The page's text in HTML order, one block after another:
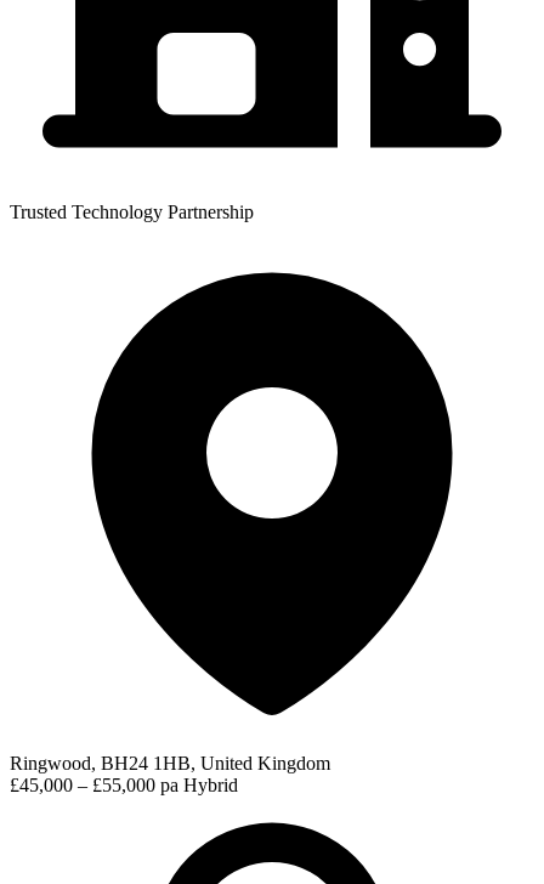
Trusted Technology Partnership
Ringwood, BH24 1HB, United Kingdom
£45,000 – £55,000 pa Hybrid